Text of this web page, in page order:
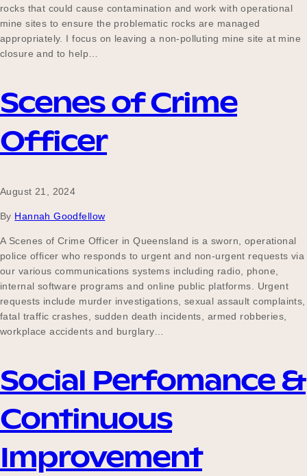
Blog
2025 Impact Report
Contact
Schools
Participating Schools
Become a UNIQ You School
Events
rocks that could cause contamination and work with operational
mine sites to ensure the problematic rocks are managed
appropriately. I focus on leaving a non-polluting mine site at mine
closure and to help…
Scenes of Crime
Officer
August 21, 2024
By Hannah Goodfellow
A Scenes of Crime Officer in Queensland is a sworn, operational
police officer who responds to urgent and non-urgent requests via
our various communications systems including radio, phone,
internal software programs and online public platforms. Urgent
requests include murder investigations, sexual assault complaints,
fatal traffic crashes, sudden death incidents, armed robberies,
workplace accidents and burglary…
Social Perfomance &
Continuous
Improvement